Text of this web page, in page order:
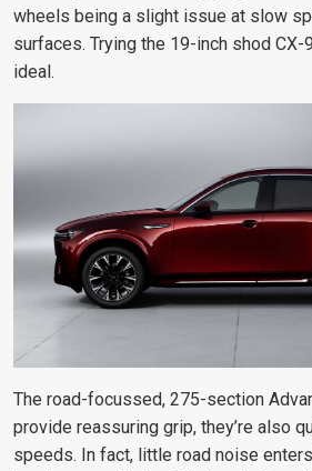
wheels being a slight issue at slow
surfaces. Trying the 19-inch shod CX-
ideal.
The road-focussed, 275-section
provide reassuring grip, they’re also
speeds. In fact, little road noise